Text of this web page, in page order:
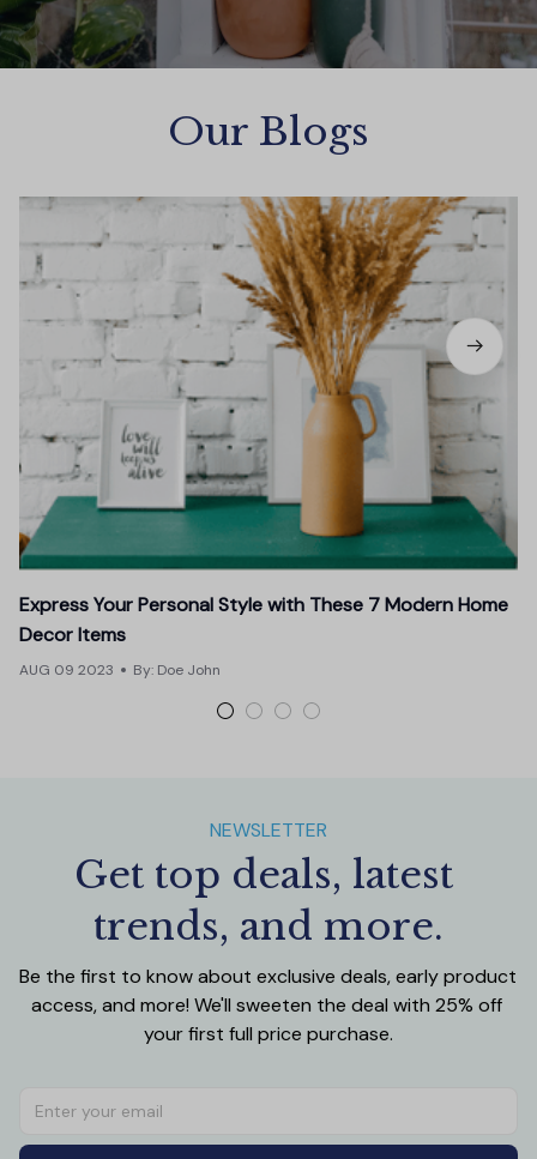
Our Blogs
Express Your Personal Style with These 7 Modern Home
Decor Items
AUG 09 2023 By: Doe John
NEWSLETTER
Get top deals, latest
trends, and more.
Be the first to know about exclusive deals, early product
access, and more! We'll sweeten the deal with 25% off
your first full price purchase.